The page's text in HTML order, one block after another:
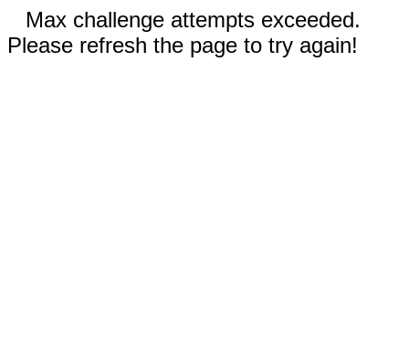
Max challenge attempts exceeded.
Please refresh the page to try again!